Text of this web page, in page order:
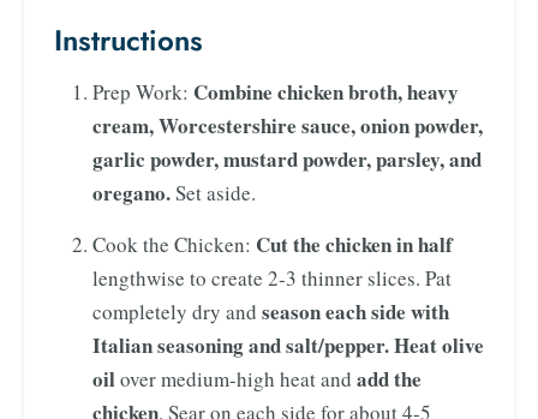
Instructions
Prep Work: Combine chicken broth, heavy
cream, Worcestershire sauce, onion powder,
garlic powder, mustard powder, parsley, and
oregano.Set aside.
Cook the Chicken: Cut the chicken in half
lengthwise to create 2-3 thinner slices. Pat
completely dry and season each side with
Italian seasoning and salt/pepper.Heat olive
oilover medium-high heat and add the
chicken. Sear on each side for about 4-5